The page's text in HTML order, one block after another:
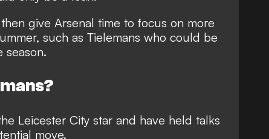
give Arsenal time to focus on more
such as Tielemans who could be
season.
Leicester City star and have held talks
move.